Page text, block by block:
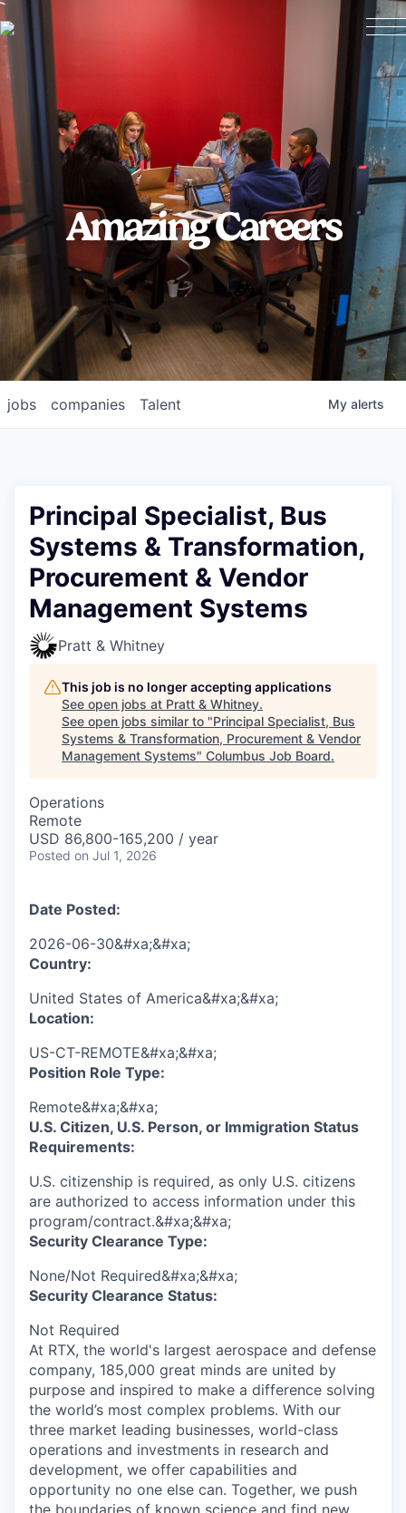
Amazing Careers
jobs companies Talent My alerts
Principal Specialist, Bus
Systems & Transformation,
Procurement & Vendor
Management Systems
Pratt & Whitney
This job is no longer accepting applications
See open jobs at Pratt & Whitney.
See open jobs similar to "Principal Specialist, Bus
Systems & Transformation, Procurement & Vendor
Management Systems" Columbus Job Board.
Operations
Remote
USD 86,800-165,200 / year
Posted on Jul 1, 2026
Date Posted:
2026-06-30&#xa;&#xa;
Country:
United States of America&#xa;&#xa;
Location:
US-CT-REMOTE&#xa;&#xa;
Position Role Type:
Remote&#xa;&#xa;
U.S. Citizen, U.S. Person, or Immigration Status
Requirements:
U.S. citizenship is required, as only U.S. citizens
are authorized to access information under this
program/contract.&#xa;&#xa;
Security Clearance Type:
None/Not Required&#xa;&#xa;
Security Clearance Status:
Not Required
At RTX, the world's largest aerospace and defense
company, 185,000 great minds are united by
purpose and inspired to make a difference solving
the world’s most complex problems. With our
three market leading businesses, world-class
operations and investments in research and
development, we offer capabilities and
opportunity no one else can. Together, we push
the boundaries of known science and find new